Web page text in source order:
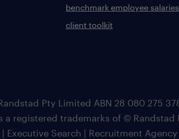
benchmark employee salaries
client toolkit
Pty Limited ABN 28 080 275
a registered trademarks of © Randstad
Executive Search | Recruitment